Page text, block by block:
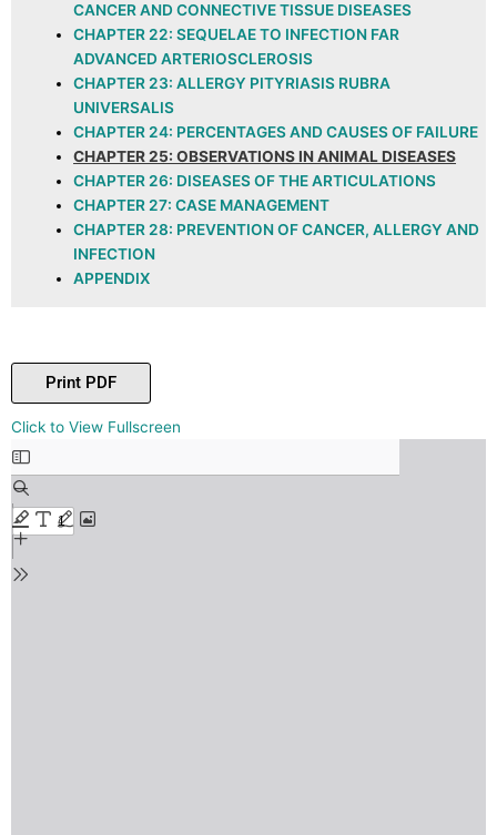
CANCER AND CONNECTIVE TISSUE DISEASES
CHAPTER 22: SEQUELAE TO INFECTION FAR
ADVANCED ARTERIOSCLEROSIS
CHAPTER 23: ALLERGY PITYRIASIS RUBRA
UNIVERSALIS
CHAPTER 24: PERCENTAGES AND CAUSES OF FAILURE
CHAPTER 25: OBSERVATIONS IN ANIMAL DISEASES
CHAPTER 26: DISEASES OF THE ARTICULATIONS
CHAPTER 27: CASE MANAGEMENT
CHAPTER 28: PREVENTION OF CANCER, ALLERGY AND
INFECTION
APPENDIX
Print PDF
Click to View Fullscreen
Skip
to
PDF
content